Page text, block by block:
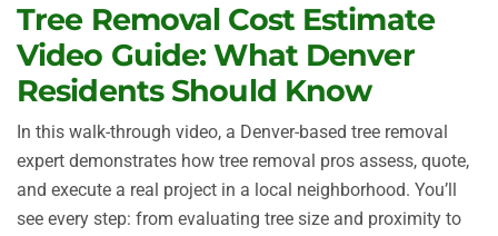
Tree Removal Cost Estimate
Video Guide: What Denver
Residents Should Know
In this walk-through video, a Denver-based tree removal
expert demonstrates how tree removal pros assess, quote,
and execute a real project in a local neighborhood. You’ll
see every step: from evaluating tree size and proximity to